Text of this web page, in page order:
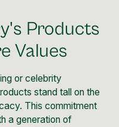
Products
Values
or celebrity
stand tall on the
This commitment
a generation of